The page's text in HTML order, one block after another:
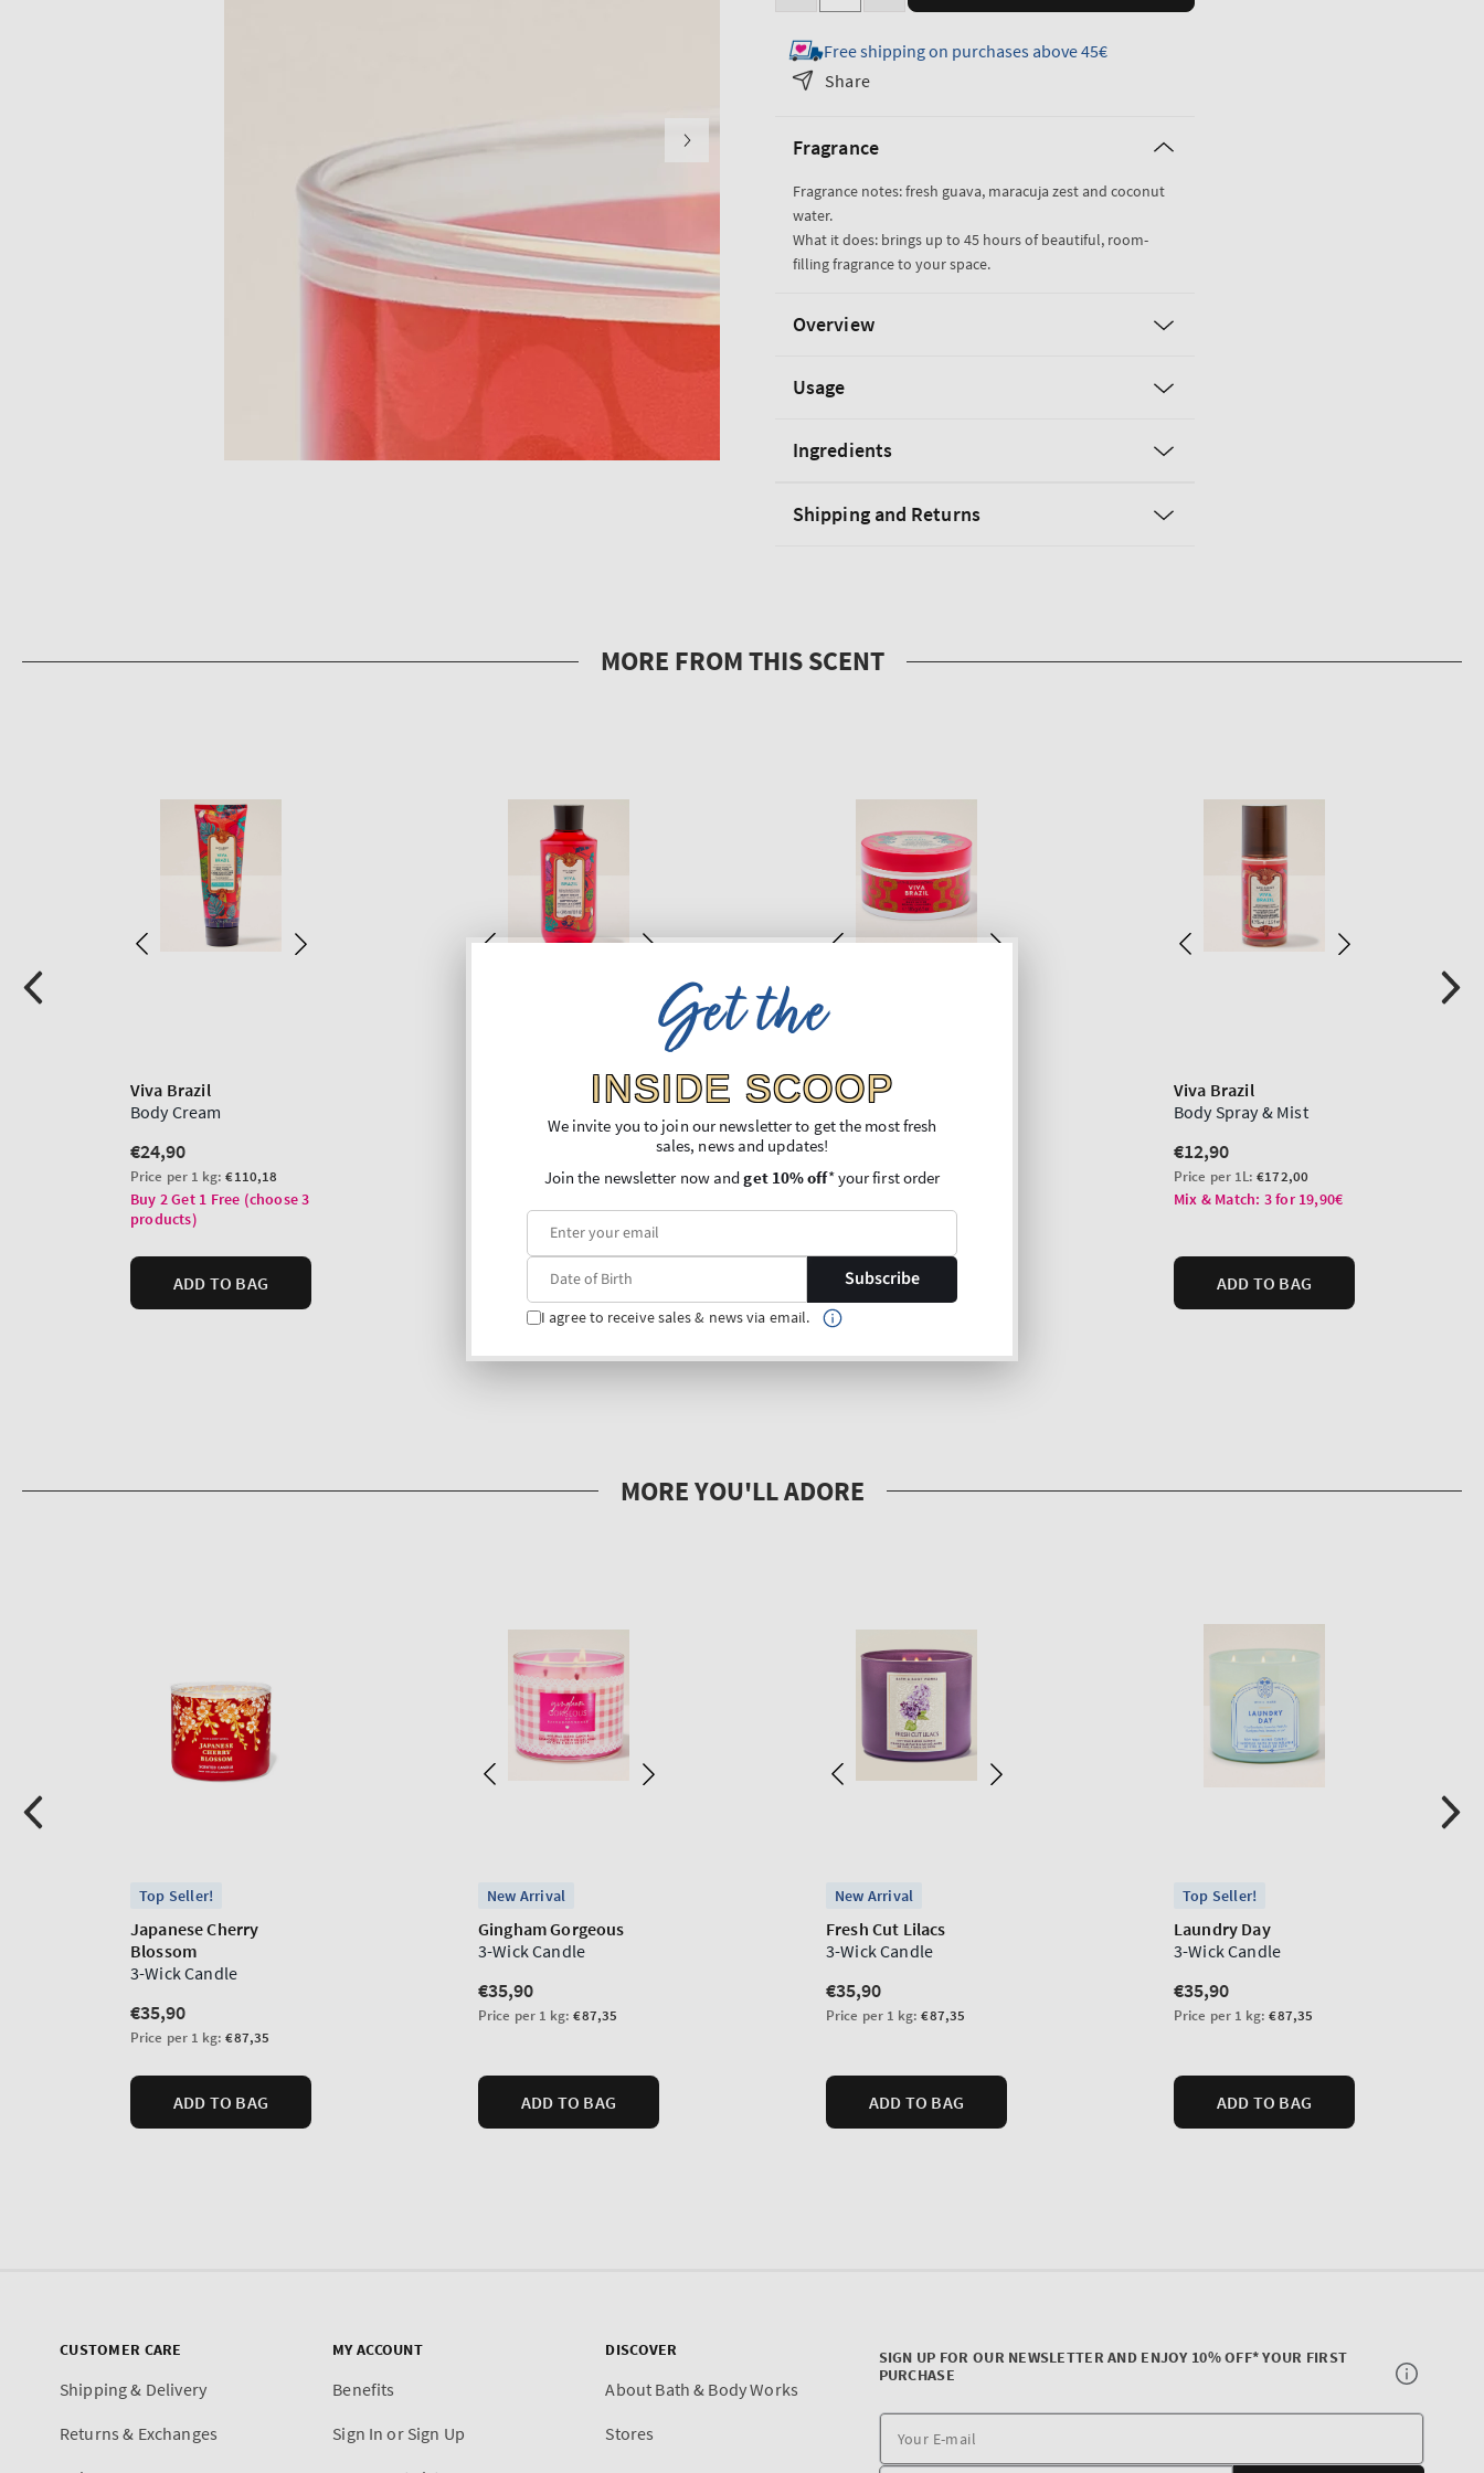
for
Viva
Wick
for
Candle
Free shipping on purchases above 45€
Share
Fragrance
Fragrance notes: fresh guava, maracuja zest and coconut
water.
What it does: brings up to 45 hours of beautiful, room-
filling fragrance to your space.
Overview
Usage
Ingredients
Shipping and Returns
CUSTOMER CARE
Shipping & Delivery
Returns & Exchanges
MY ACCOUNT
Benefits
Sign In or Sign Up
DISCOVER
About Bath & Body Works
Stores
SIGN UP FOR OUR NEWSLETTER AND ENJOY 10% OFF* YOUR FIRST
PURCHASE
E-
Get the
INSIDE SCOOP
We invite you to join our newsletter to get the most fresh
sales, news and updates!
Join the newsletter now andget 10% off* your first order
Subscribe
I agree to receive sales & news via email.